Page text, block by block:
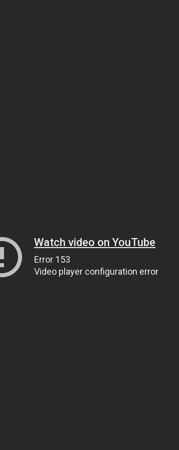
Watch video on YouTube
Error 153
Video player configuration error